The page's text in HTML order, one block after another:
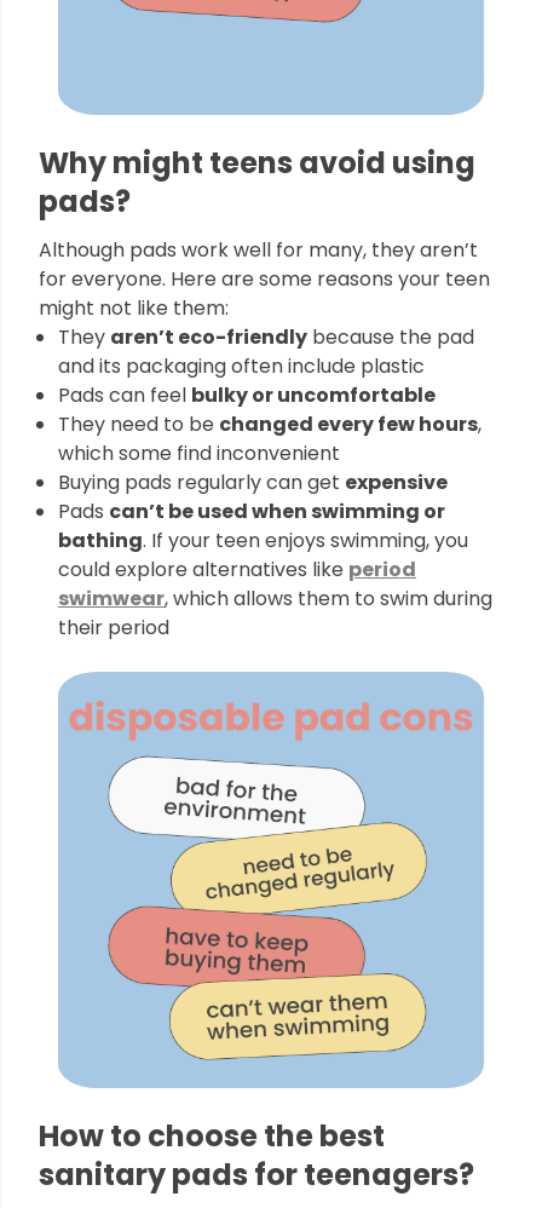
Why might teens avoid using
pads?
Although pads work well for many, they aren’t
for everyone. Here are some reasons your teen
might not like them:
They aren’t eco-friendly because the pad
and its packaging often include plastic
Pads can feel bulky or uncomfortable
They need to be changed every few hours,
which some find inconvenient
Buying pads regularly can get expensive
Pads can’t be used when swimming or
bathing. If your teen enjoys swimming, you
could explore alternatives like period
swimwear, which allows them to swim during
their period
How to choose the best
sanitary pads for teenagers?